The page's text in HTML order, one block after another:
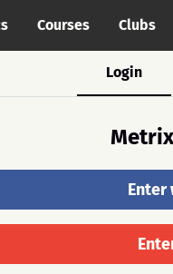
Courses Clubs
Login
Enter